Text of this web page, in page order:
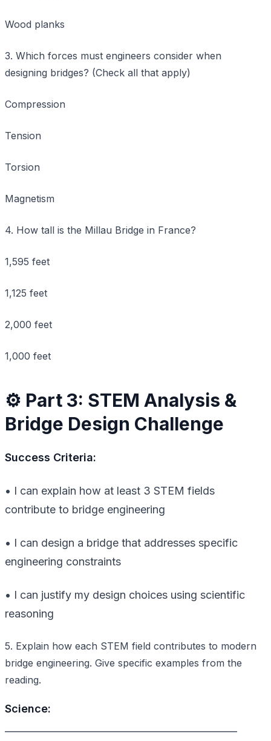
Wood planks
3. Which forces must engineers consider when
designing bridges? (Check all that apply)
Compression
Tension
Torsion
Magnetism
4. How tall is the Millau Bridge in France?
1,595 feet
1,125 feet
2,000 feet
1,000 feet
⚙️ Part 3: STEM Analysis &
Bridge Design Challenge
Success Criteria:
• I can explain how at least 3 STEM fields
contribute to bridge engineering
• I can design a bridge that addresses specific
engineering constraints
• I can justify my design choices using scientific
reasoning
5. Explain how each STEM field contributes to modern
bridge engineering. Give specific examples from the
reading.
Science: